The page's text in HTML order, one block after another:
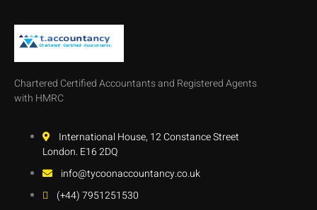
Chartered Certified Accountants and Registered Agents
with HMRC
International House, 12 Constance Street
London. E16 2DQ
info@tycoonaccountancy.co.uk
(+44) 7951251530